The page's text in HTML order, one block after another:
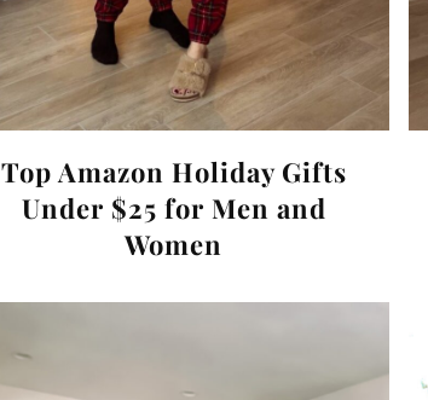
Top Amazon Holiday Gifts
Under $25 for Men and
Women